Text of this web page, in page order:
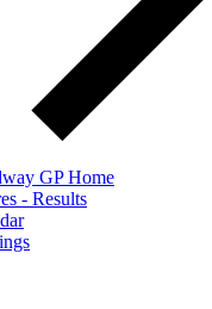
GP Home
- Results